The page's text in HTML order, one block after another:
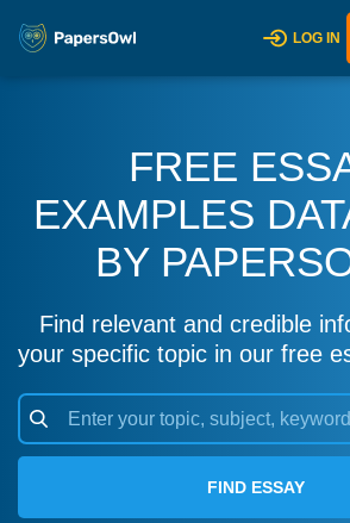
LOG IN
FREE
EXAMPLES
BY
Find relevant and credible
your specific topic in our free
FIND ESSAY